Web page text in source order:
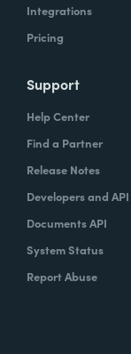
Integrations
Pricing
Support
Help Center
Find a Partner
Release Notes
Developers and API
Documents API
System Status
Report Abuse